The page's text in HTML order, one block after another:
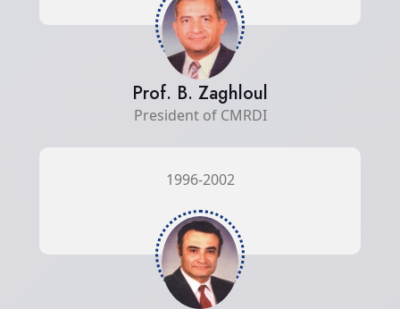
Prof. B. Zaghloul
President of CMRDI
1996-2002